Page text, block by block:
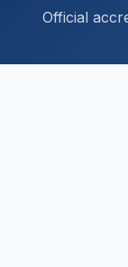
Official